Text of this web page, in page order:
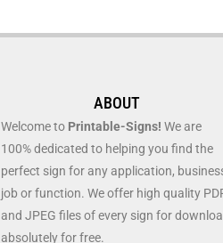
ABOUT
Welcome to Printable-Signs! We are
100% dedicated to helping you find the
perfect sign for any application,
job or function. We offer high quality
and JPEG files of every sign for
absolutely for free.